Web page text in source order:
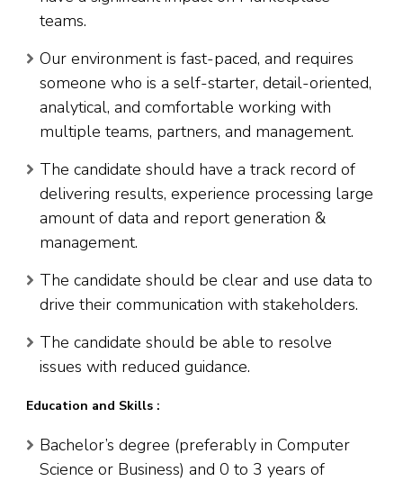
teams.
Our environment is fast-paced, and requires
someone who is a self-starter, detail-oriented,
analytical, and comfortable working with
multiple teams, partners, and management.
The candidate should have a track record of
delivering results, experience processing large
amount of data and report generation &
management.
The candidate should be clear and use data to
drive their communication with stakeholders.
The candidate should be able to resolve
issues with reduced guidance.
Education and Skills :
Bachelor’s degree (preferably in Computer
Science or Business) and 0 to 3 years of